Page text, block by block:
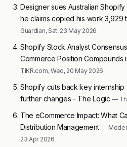
Designer sues Australian
he claims copied his work 3,929
Guardian, Sat, 23 May 2026
Shopify Stock Analyst
Commerce Position Compounds
TIKR.com, Wed, 20 May 2026
Shopify cuts back key
further changes - The Logic—
The eCommerce Impact: What
Distribution Management —
23 Apr 2026